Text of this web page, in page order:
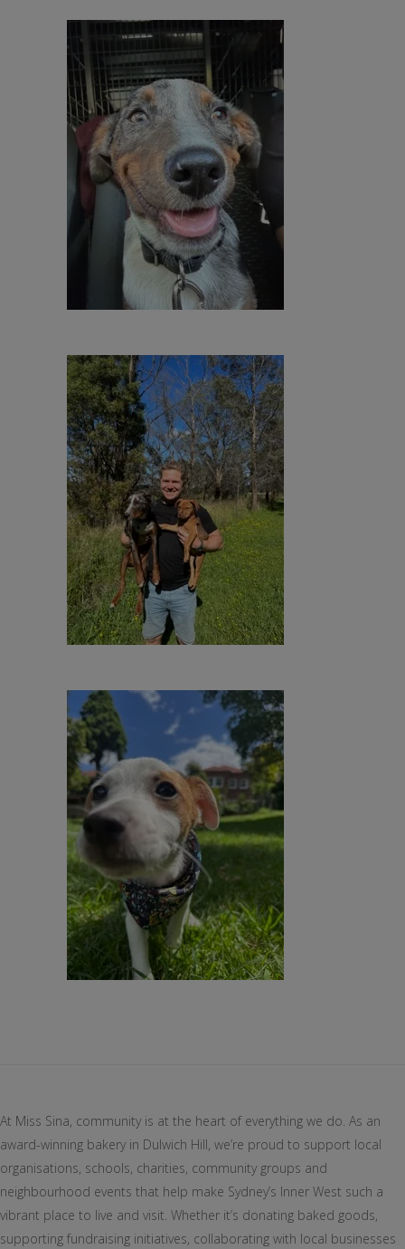
At Miss Sina, community is at the heart of everything we do. As an
award-winning bakery in Dulwich Hill, we’re proud to support local
organisations, schools, charities, community groups and
neighbourhood events that help make Sydney’s Inner West such a
vibrant place to live and visit. Whether it’s donating baked goods,
supporting fundraising initiatives, collaborating with local businesses